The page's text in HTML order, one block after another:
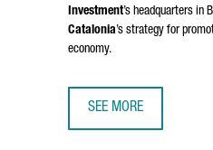
Investment’s headquarters in
Catalonia’s strategy for
economy.
SEE MORE